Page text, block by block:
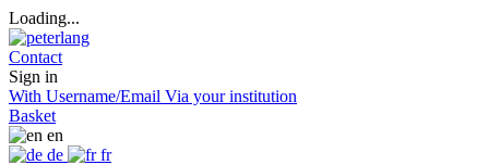
Loading...
Contact
Sign in
With Username/Email Via your institution
Basket
en
de
fr